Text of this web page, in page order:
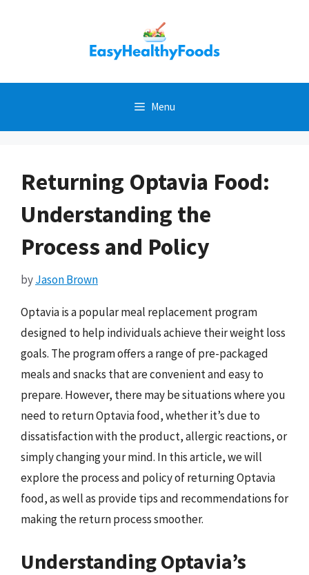
Menu
Returning Optavia Food:
Understanding the
Process and Policy
byJason Brown
Optavia is a popular meal replacement program
designed to help individuals achieve their weight loss
goals. The program offers a range of pre-packaged
meals and snacks that are convenient and easy to
prepare. However, there may be situations where you
need to return Optavia food, whether it’s due to
dissatisfaction with the product, allergic reactions, or
simply changing your mind. In this article, we will
explore the process and policy of returning Optavia
food, as well as provide tips and recommendations for
making the return process smoother.
Understanding Optavia’s